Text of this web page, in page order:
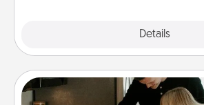
Details
Signature Recipe